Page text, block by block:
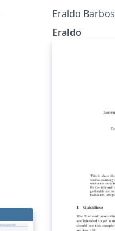
Eraldo
Eraldo